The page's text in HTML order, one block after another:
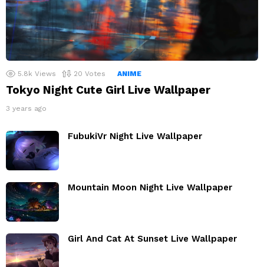
5.8k Views 20 Votes ANIME
Tokyo Night Cute Girl Live Wallpaper
3 years ago
FubukiVr Night Live Wallpaper
Mountain Moon Night Live Wallpaper
Girl And Cat At Sunset Live Wallpaper